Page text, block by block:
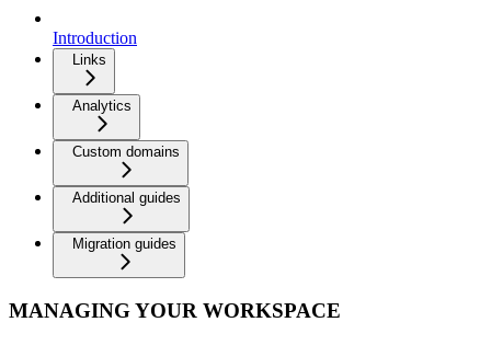
Introduction
Links
Analytics
Custom domains
Additional guides
Migration guides
MANAGING YOUR WORKSPACE